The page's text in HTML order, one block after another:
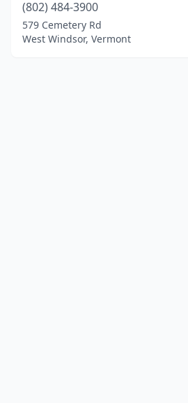
(802) 484-3900
579 Cemetery Rd
West Windsor, Vermont